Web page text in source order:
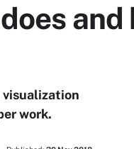
and
visualization
work.